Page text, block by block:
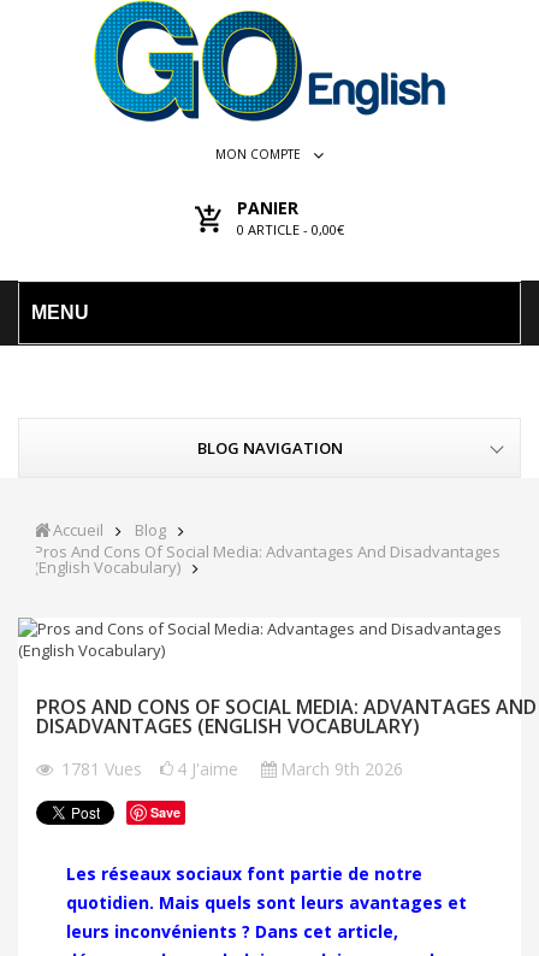
MON COMPTE
PANIER
0 ARTICLE - 0,00€
MENU
BLOG NAVIGATION
Accueil
Blog
Pros And Cons Of Social Media: Advantages And Disadvantages
(English Vocabulary)
PROS AND CONS OF SOCIAL MEDIA: ADVANTAGES AND
DISADVANTAGES (ENGLISH VOCABULARY)
1781 Vues 4 J'aime March 9th 2026
Save
Les réseaux sociaux font partie de notre
quotidien. Mais quels sont leurs avantages et
leurs inconvénients ? Dans cet article,